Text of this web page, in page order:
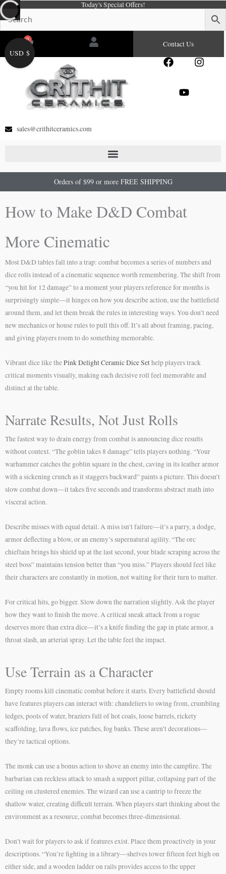
Skip
to
content
Today's Special Offers!
0
Cart Contact Us
F
e
I
Y
sales@crithitceramics.com
Orders of $99 or more FREE SHIPPING
How to Make D&D Combat
More Cinematic
Most D&D tables fall into a trap: combat becomes a series of numbers and
dice rolls instead of a cinematic sequence worth remembering. The shift from
“you hit for 12 damage” to a moment your players reference for months is
surprisingly simple—it hinges on how you describe action, use the battlefield
around them, and let them break the rules in interesting ways. You don’t need
new mechanics or house rules to pull this off. It’s all about framing, pacing,
and giving players room to do something memorable.
Vibrant dice like thePink Delight Ceramic Dice Sethelp players track
critical moments visually, making each decisive roll feel memorable and
distinct at the table.
Narrate Results, Not Just Rolls
The fastest way to drain energy from combat is announcing dice results
without context. “The goblin takes 8 damage” tells players nothing. “Your
warhammer catches the goblin square in the chest, caving in its leather armor
with a sickening crunch as it staggers backward” paints a picture. This doesn’t
slow combat down—it takes five seconds and transforms abstract math into
visceral action.
Describe misses with equal detail. A miss isn’t failure—it’s a parry, a dodge,
armor deflecting a blow, or an enemy’s supernatural agility. “The orc
chieftain brings his shield up at the last second, your blade scraping across the
steel boss” maintains tension better than “you miss.” Players should feel like
their characters are constantly in motion, not waiting for their turn to matter.
For critical hits, go bigger. Slow down the narration slightly. Ask the player
how they want to finish the move. A critical sneak attack from a rogue
deserves more than extra dice—it’s a knife finding the gap in plate armor, a
throat slash, an arterial spray. Let the table feel the impact.
Use Terrain as a Character
Empty rooms kill cinematic combat before it starts. Every battlefield should
have features players can interact with: chandeliers to swing from, crumbling
ledges, pools of water, braziers full of hot coals, loose barrels, rickety
scaffolding, lava flows, ice patches, fog banks. These aren’t decorations—
they’re tactical options.
The monk can use a bonus action to shove an enemy into the campfire. The
barbarian can reckless attack to smash a support pillar, collapsing part of the
ceiling on clustered enemies. The wizard can use a cantrip to freeze the
shallow water, creating difficult terrain. When players start thinking about the
environment as a resource, combat becomes three-dimensional.
Don’t wait for players to ask if features exist. Place them proactively in your
descriptions. “You’re fighting in a library—shelves tower fifteen feet high on
either side, and a wooden ladder on rails provides access to the upper
USD $